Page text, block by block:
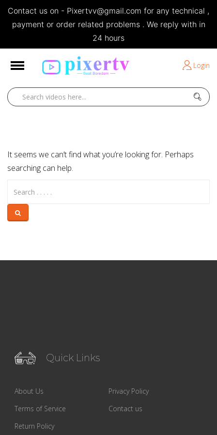
Contact us on - Pixertvv@gmail.com for any technical ,
payment or order related problems . We reply with in
24 hours
Short Stories
Login
It seems we can’t find what you’re looking for. Perhaps
searching can help.
Quick Links
About Us
Privacy Policy
Terms of Service
Contact us
Return Policy